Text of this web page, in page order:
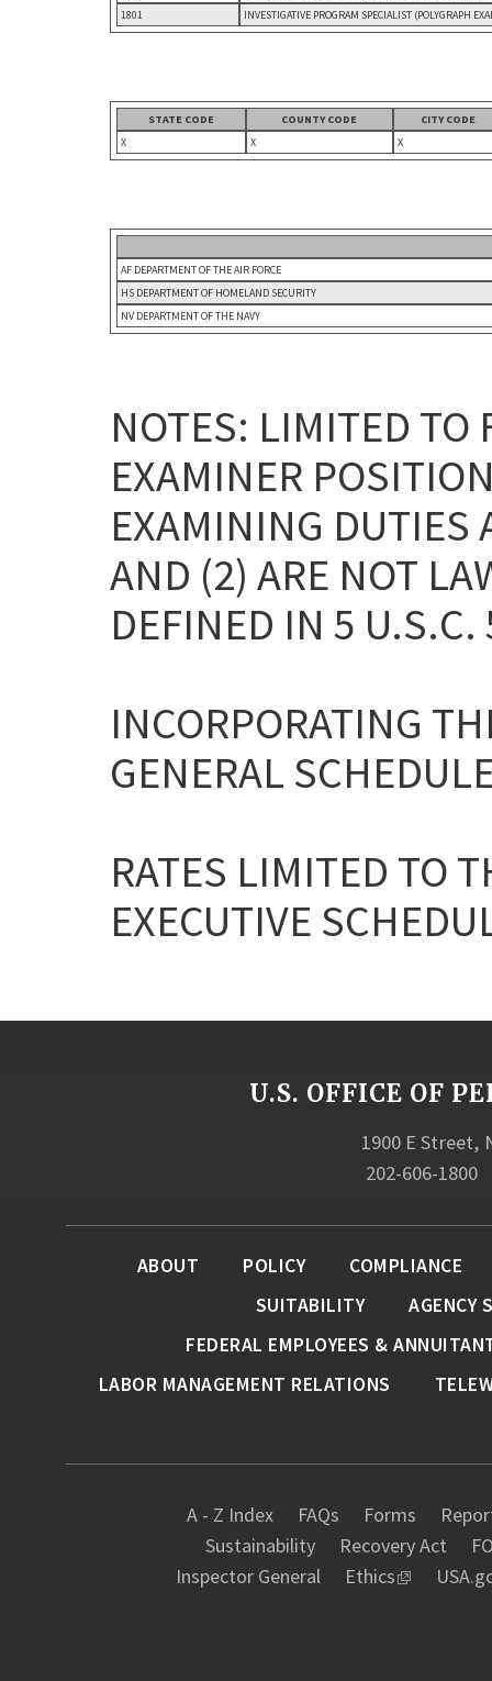
1801
INVESTIGATIVE PROGRAM SPECIALIST (POLYGRAPH
STATE CODE COUNTY CODE
CITY CODE
X
X X
AF DEPARTMENT OF THE AIR FORCE
HS DEPARTMENT OF HOMELAND SECURITY
NV DEPARTMENT OF THE NAVY
NOTES: LIMITED TO
EXAMINER
EXAMINING DUTIES
AND (2) ARE NOT
DEFINED IN 5
INCORPORATING
GENERAL
RATES LIMITED TO
EXECUTIVE
U.S. OFFICE OF
1900 E Street,
202-606-1800
A - Z Index FAQs Forms
Sustainability
Recovery Act
Inspector General
Ethics
ABOUT POLICY
COMPLIANCE
SUITABILITY
AGENCY
FEDERAL EMPLOYEES &
LABOR MANAGEMENT RELATIONS